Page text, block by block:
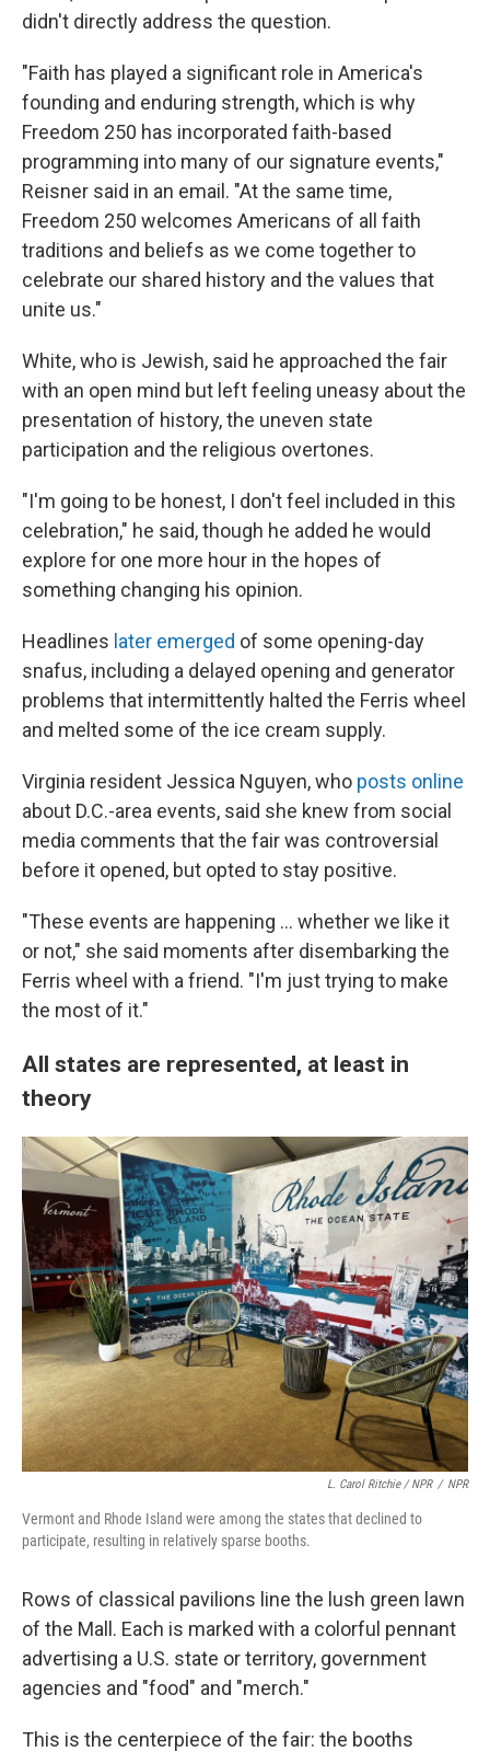
didn't directly address the question.
"Faith has played a significant role in America's
founding and enduring strength, which is why
Freedom 250 has incorporated faith-based
programming into many of our signature events,"
Reisner said in an email. "At the same time,
Freedom 250 welcomes Americans of all faith
traditions and beliefs as we come together to
celebrate our shared history and the values that
unite us."
White, who is Jewish, said he approached the fair
with an open mind but left feeling uneasy about the
presentation of history, the uneven state
participation and the religious overtones.
"I'm going to be honest, I don't feel included in this
celebration," he said, though he added he would
explore for one more hour in the hopes of
something changing his opinion.
Headlines later emerged of some opening-day
snafus, including a delayed opening and generator
problems that intermittently halted the Ferris wheel
and melted some of the ice cream supply.
Virginia resident Jessica Nguyen, who posts online
about D.C.-area events, said she knew from social
media comments that the fair was controversial
before it opened, but opted to stay positive.
"These events are happening … whether we like it
or not," she said moments after disembarking the
Ferris wheel with a friend. "I'm just trying to make
the most of it."
All states are represented, at least in
theory
L. Carol Ritchie / NPR / NPR
Vermont and Rhode Island were among the states that declined to
participate, resulting in relatively sparse booths.
Rows of classical pavilions line the lush green lawn
of the Mall. Each is marked with a colorful pennant
advertising a U.S. state or territory, government
agencies and "food" and "merch."
This is the centerpiece of the fair: the booths